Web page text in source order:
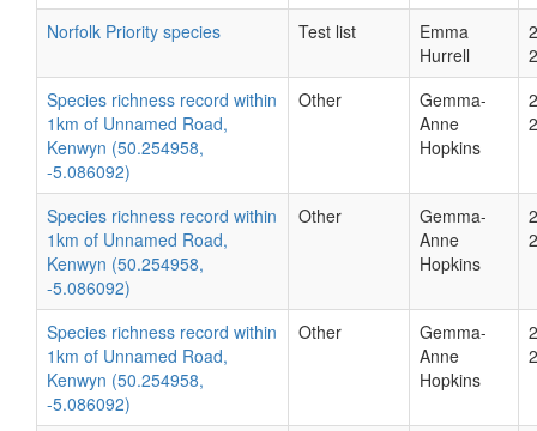
Norfolk Priority species
Test list
Emma
Hurrell
Species richness record within
1km of Unnamed Road,
Kenwyn (50.254958,
-5.086092)
Other
Gemma-
Anne
Hopkins
Species richness record within
1km of Unnamed Road,
Kenwyn (50.254958,
-5.086092)
Other
Gemma-
Anne
Hopkins
Species richness record within
1km of Unnamed Road,
Kenwyn (50.254958,
-5.086092)
Other
Gemma-
Anne
Hopkins